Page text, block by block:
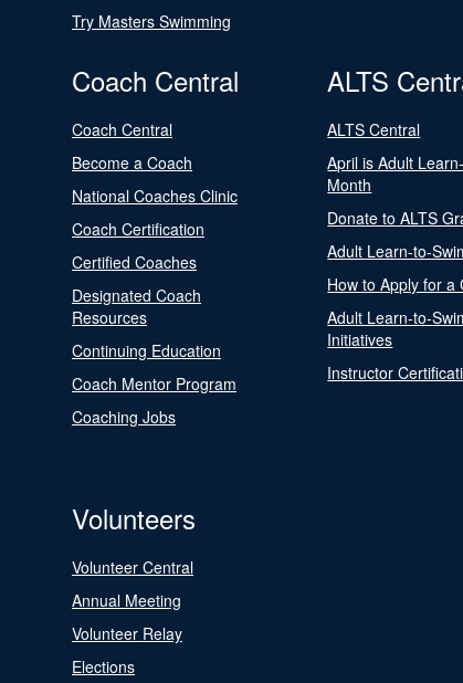
Try Masters Swimming
Coach Central
Coach Central
Become a Coach
National Coaches Clinic
Coach Certification
Certified Coaches
Designated Coach
Resources
Continuing Education
Coach Mentor Program
Coaching Jobs
ALTS
ALTS Central
April is Adult
Month
Donate to ALTS
Adult Learn-to-
How to Apply for a
Adult Learn-to-
Initiatives
Instructor
Volunteers
Volunteer Central
Annual Meeting
Volunteer Relay
Elections